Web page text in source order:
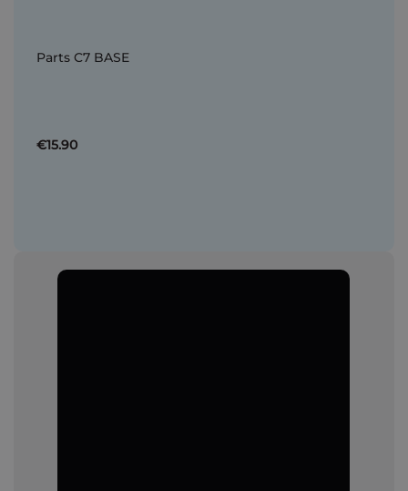
Parts C7 BASE
€15.90